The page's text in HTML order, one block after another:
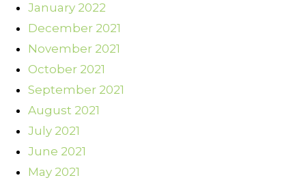
January 2022
December 2021
November 2021
October 2021
September 2021
August 2021
July 2021
June 2021
May 2021